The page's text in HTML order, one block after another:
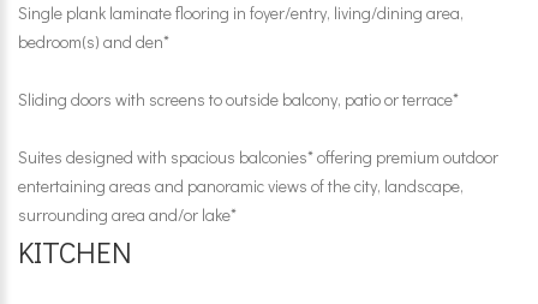
Single plank laminate flooring in foyer/entry, living/dining area,
bedroom(s) and den*
Sliding doors with screens to outside balcony, patio or terrace*
Suites designed with spacious balconies* offering premium outdoor
entertaining areas and panoramic views of the city, landscape,
surrounding area and/or lake*
KITCHEN